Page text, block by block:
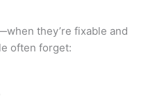
they’re fixable and
often forget: